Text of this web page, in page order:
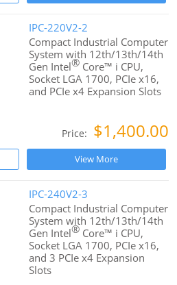
IPC-220V2-2
Compact Industrial Computer
System with 12th/13th/14th
Gen Intel® Core™ i CPU,
Socket LGA 1700, PCIe x16,
and PCIe x4 Expansion Slots
Price: $1,400.00
View More
IPC-240V2-3
Compact Industrial Computer
System with 12th/13th/14th
Gen Intel® Core™ i CPU,
Socket LGA 1700, PCIe x16,
and 3 PCIe x4 Expansion
Slots